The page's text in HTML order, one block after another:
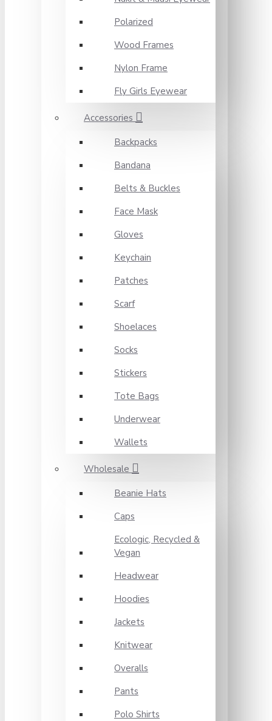
Polarized
Wood Frames
Nylon Frame
Fly Girls Eyewear
Accessories
Backpacks
Bandana
Belts & Buckles
Face Mask
Gloves
Keychain
Patches
Scarf
Shoelaces
Socks
Stickers
Tote Bags
Underwear
Wallets
Wholesale
Beanie Hats
Caps
Ecologic, Recycled &
Vegan
Headwear
Hoodies
Jackets
Knitwear
Overalls
Pants
Polo Shirts